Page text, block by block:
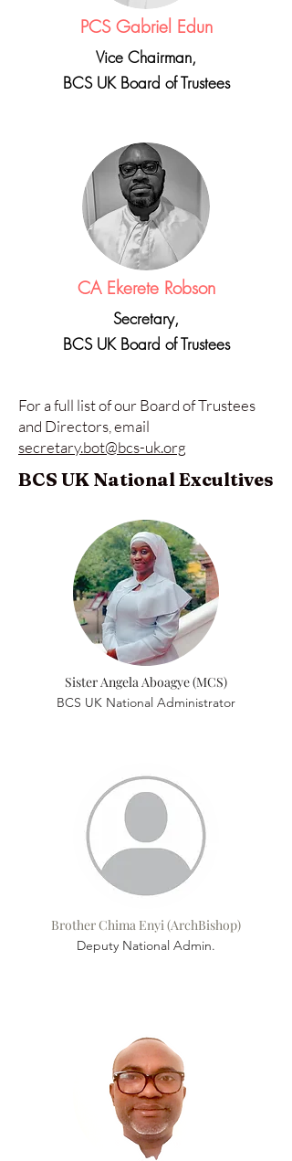
PCS Gabriel Edun
Vice Chairman,
BCS UK Board of Trustees
CA Ekerete Robson
Secretary,
BCS UK Board of Trustees
For a full list of our Board of Trustees
and Directors, email
secretary.bot@bcs-uk.org
BCS UK National Excultives
Sister Angela Aboagye (MCS)
BCS UK National Administrator
Brother Chima Enyi (ArchBishop)
Deputy National Admin.